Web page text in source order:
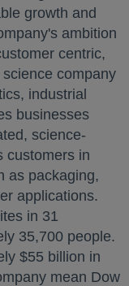
growth and
ambition
centric,
company
industrial
businesses
science-
customers in
as packaging,
applications.
in 31
35,700 people.
$55 billion in
mean Dow